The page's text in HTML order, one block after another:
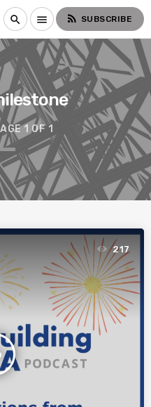
search menu rss_feed SUBSCRIBE
1 OF 1
217